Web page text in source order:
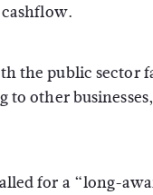
the public sector
to other
for a “long-